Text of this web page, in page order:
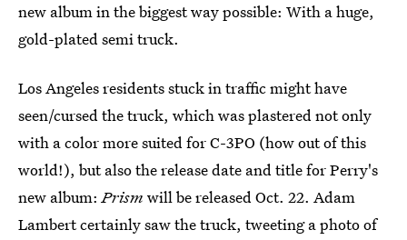
new album in the biggest way possible: With a huge,
gold-plated semi truck.
Los Angeles residents stuck in traffic might have
seen/cursed the truck, which was plastered not only
with a color more suited for C-3PO (how out of this
world!), but also the release date and title for Perry's
new album:Prism will be released Oct. 22. Adam
Lambert certainly saw the truck, tweeting a photo of